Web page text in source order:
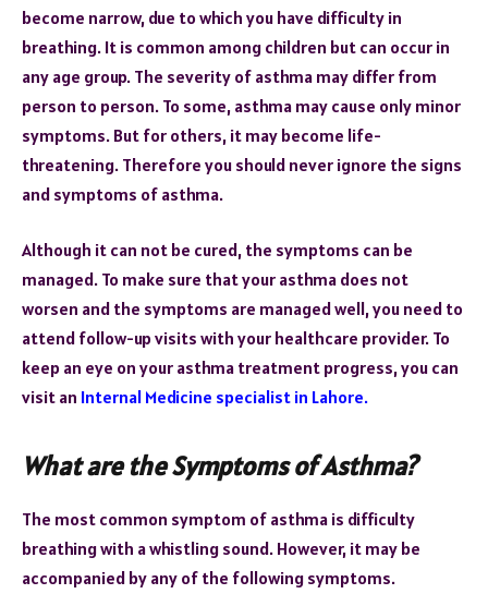
become narrow, due to which you have difficulty in
breathing. It is common among children but can occur in
any age group. The severity of asthma may differ from
person to person. To some, asthma may cause only minor
symptoms. But for others, it may become life-
threatening. Therefore you should never ignore the signs
and symptoms of asthma.
Although it can not be cured, the symptoms can be
managed. To make sure that your asthma does not
worsen and the symptoms are managed well, you need to
attend follow-up visits with your healthcare provider. To
keep an eye on your asthma treatment progress, you can
visit an Internal Medicine specialist in Lahore.
What are the Symptoms of Asthma?
The most common symptom of asthma is difficulty
breathing with a whistling sound. However, it may be
accompanied by any of the following symptoms.